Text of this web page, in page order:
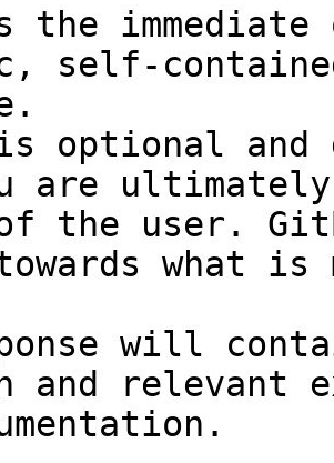
the
self-
optional and
are
the user.
towards what
will
and relevant